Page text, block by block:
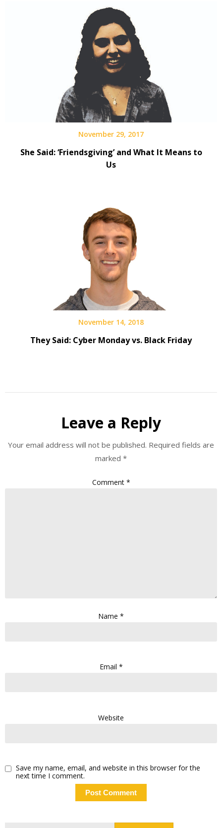
November 29, 2017
She Said: ‘Friendsgiving’ and What It Means to
Us
November 14, 2018
They Said: Cyber Monday vs. Black Friday
Leave a Reply
Your email address will not be published. Required fields are
marked *
Comment *
Name *
Email *
Website
Save my name, email, and website in this browser for the
next time I comment.